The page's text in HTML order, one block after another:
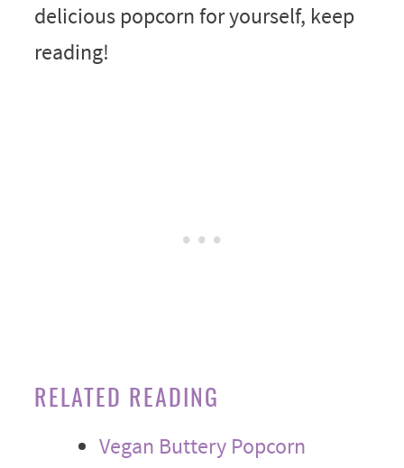
delicious popcorn for yourself, keep
reading!
RELATED READING
Vegan Buttery Popcorn